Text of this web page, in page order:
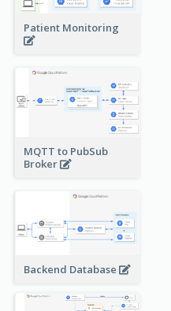
Patient Monitoring
MQTT to PubSub
Broker
Backend Database